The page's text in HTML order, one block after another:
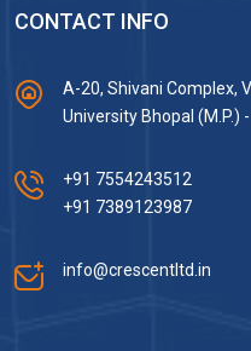
CONTACT INFO
A-20, Shivani Complex,
University Bhopal (M.P.)
+91 7554243512
+91 7389123987
info@crescentltd.in